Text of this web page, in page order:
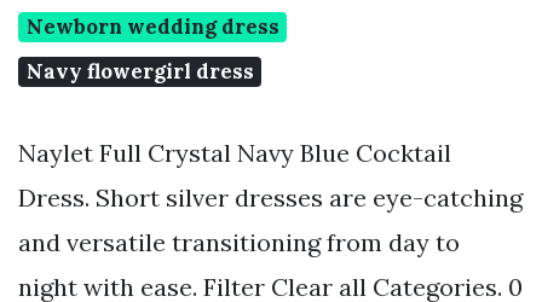
Newborn wedding dress
Navy flowergirl dress
Naylet Full Crystal Navy Blue Cocktail
Dress. Short silver dresses are eye-catching
and versatile transitioning from day to
night with ease. Filter Clear all Categories. 0